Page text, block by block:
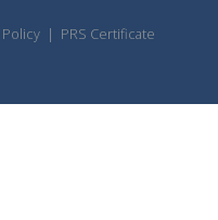
Policy | PRS Certificate